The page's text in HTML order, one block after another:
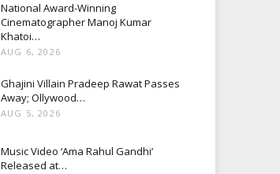
National Award-Winning
Cinematographer Manoj Kumar
Khatoi…
AUG 6, 2026
Ghajini Villain Pradeep Rawat Passes
Away; Ollywood…
AUG 5, 2026
Music Video ‘Ama Rahul Gandhi’
Released at…